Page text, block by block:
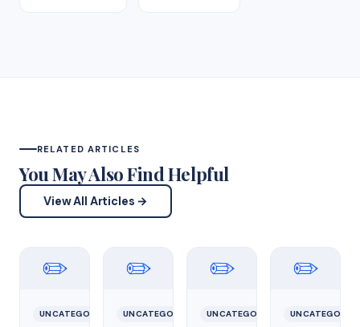
RELATED ARTICLES
You May Also Find Helpful
View All Articles →
✏️
UNCATEGORIZED
✏️
UNCATEGORIZED
✏️
UNCATEGORIZED
✏️